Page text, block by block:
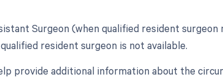
Surgeon (when qualified resident
resident surgeon is not available.
provide additional information about the